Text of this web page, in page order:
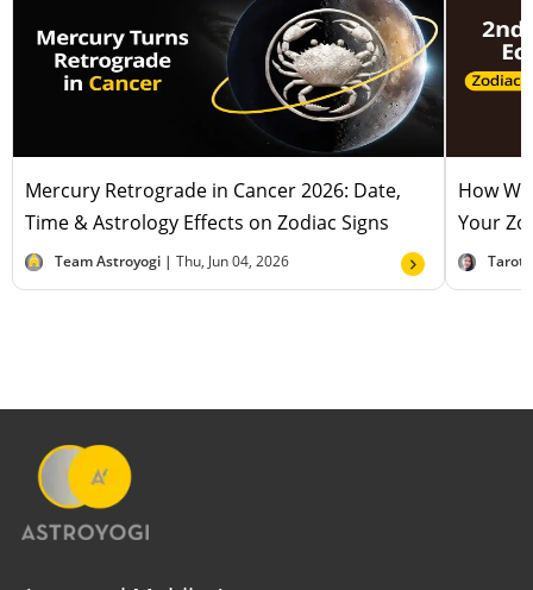
Mercury Retrograde in Cancer 2026: Date,
Time & Astrology Effects on Zodiac Signs
Team Astroyogi | Thu, Jun 04, 2026
How
Your
Tarot